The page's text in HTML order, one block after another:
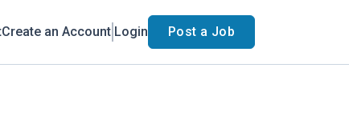
Create an Account Login Post a Job